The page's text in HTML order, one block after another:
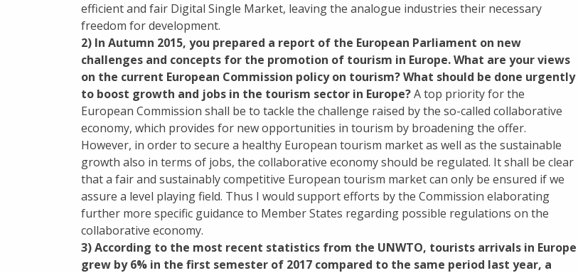
efficient and fair Digital Single Market, leaving the analogue industries their necessary
freedom for development.
2) In Autumn 2015, you prepared a report of the European Parliament on new
challenges and concepts for the promotion of tourism in Europe. What are your views
on the current European Commission policy on tourism? What should be done urgently
to boost growth and jobs in the tourism sector in Europe?A top priority for the
European Commission shall be to tackle the challenge raised by the so-called collaborative
economy, which provides for new opportunities in tourism by broadening the offer.
However, in order to secure a healthy European tourism market as well as the sustainable
growth also in terms of jobs, the collaborative economy should be regulated. It shall be clear
that a fair and sustainably competitive European tourism market can only be ensured if we
assure a level playing field. Thus I would support efforts by the Commission elaborating
further more specific guidance to Member States regarding possible regulations on the
collaborative economy.
3) According to the most recent statistics from the UNWTO, tourists arrivals in Europe
grew by 6% in the first semester of 2017 compared to the same period last year, a